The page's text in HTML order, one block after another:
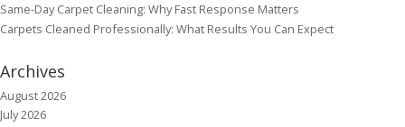
Same-Day Carpet Cleaning: Why Fast Response Matters
Carpets Cleaned Professionally: What Results You Can Expect
Archives
August 2026
July 2026